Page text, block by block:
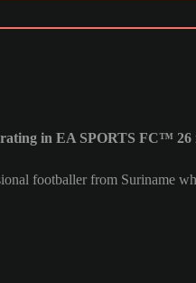
in EA SPORTS FC™ 26
footballer from Suriname